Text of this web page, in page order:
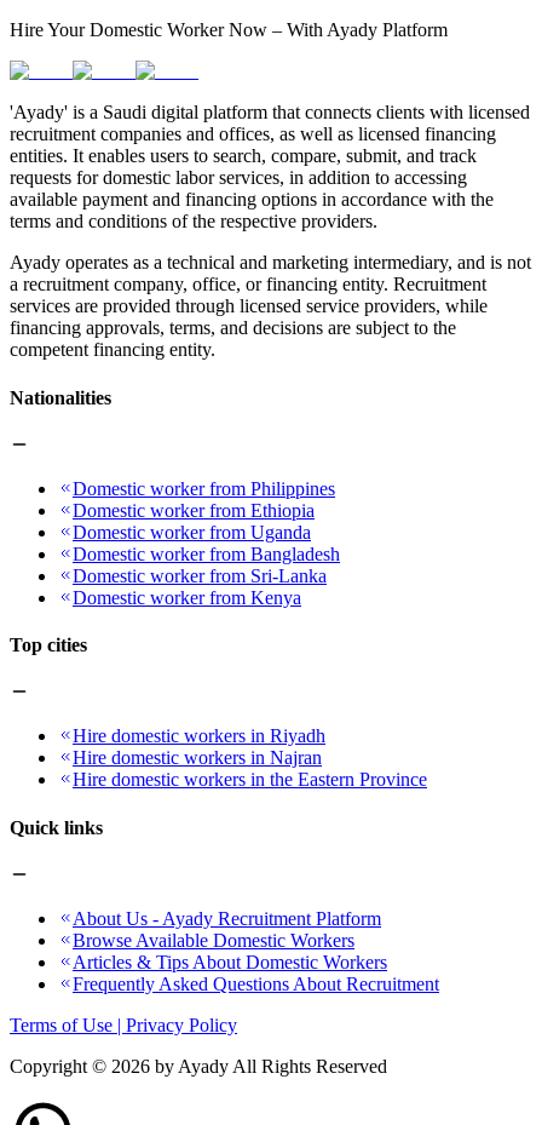
Hire Your Domestic Worker Now – With Ayady Platform
'Ayady' is a Saudi digital platform that connects clients with licensed
recruitment companies and offices, as well as licensed financing
entities. It enables users to search, compare, submit, and track
requests for domestic labor services, in addition to accessing
available payment and financing options in accordance with the
terms and conditions of the respective providers.
Ayady operates as a technical and marketing intermediary, and is not
a recruitment company, office, or financing entity. Recruitment
services are provided through licensed service providers, while
financing approvals, terms, and decisions are subject to the
competent financing entity.
Nationalities
Domestic worker from Philippines
Domestic worker from Ethiopia
Domestic worker from Uganda
Domestic worker from Bangladesh
Domestic worker from Sri-Lanka
Domestic worker from Kenya
Top cities
Hire domestic workers in Riyadh
Hire domestic workers in Najran
Hire domestic workers in the Eastern Province
Quick links
About Us - Ayady Recruitment Platform
Browse Available Domestic Workers
Articles & Tips About Domestic Workers
Frequently Asked Questions About Recruitment
Terms of Use | Privacy Policy
Copyright © 2026 by Ayady All Rights Reserved